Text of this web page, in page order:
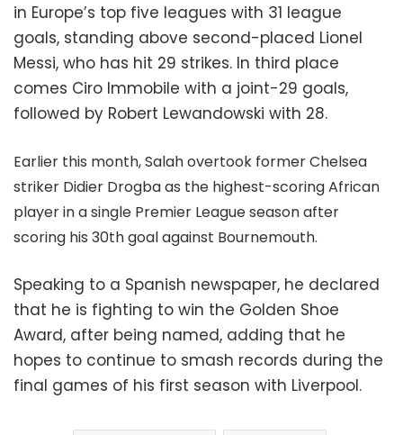
in Europe’s top five leagues with 31 league
goals, standing above second-placed Lionel
Messi, who has hit 29 strikes. In third place
comes Ciro Immobile with a joint-29 goals,
followed by Robert Lewandowski with 28.
Earlier this month, Salah overtook former Chelsea
striker Didier Drogba as the highest-scoring African
player in a single Premier League season after
scoring his 30th goal against Bournemouth.
Speaking to a Spanish newspaper, he declared
that he is fighting to win the Golden Shoe
Award, after being named, adding that he
hopes to continue to smash records during the
final games of his first season with Liverpool.